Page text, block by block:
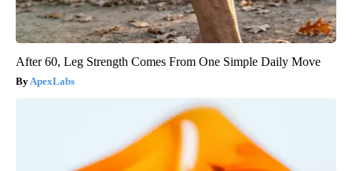
After 60, Leg Strength Comes From One Simple Daily Move
ApexLabs